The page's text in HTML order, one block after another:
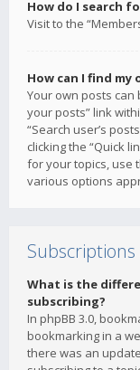
How do I search
Visit to the
How can I find my
Your own posts can
your posts” link
“Search user’s
clicking the “Quick
for your topics, use
various options
What is the
subscribing?
In phpBB 3.0,
bookmarking in a
there was an